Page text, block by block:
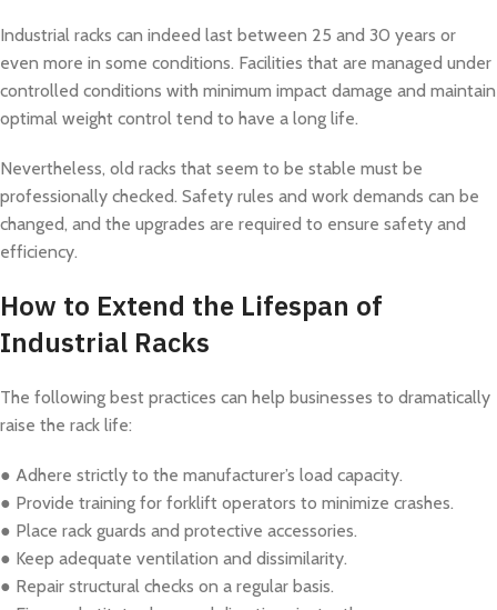
Industrial racks can indeed last between 25 and 30 years or
even more in some conditions. Facilities that are managed under
controlled conditions with minimum impact damage and maintain
optimal weight control tend to have a long life.
Nevertheless, old racks that seem to be stable must be
professionally checked. Safety rules and work demands can be
changed, and the upgrades are required to ensure safety and
efficiency.
How to Extend the Lifespan of
Industrial Racks
The following best practices can help businesses to dramatically
raise the rack life:
● Adhere strictly to the manufacturer’s load capacity.
● Provide training for forklift operators to minimize crashes.
● Place rack guards and protective accessories.
● Keep adequate ventilation and dissimilarity.
● Repair structural checks on a regular basis.